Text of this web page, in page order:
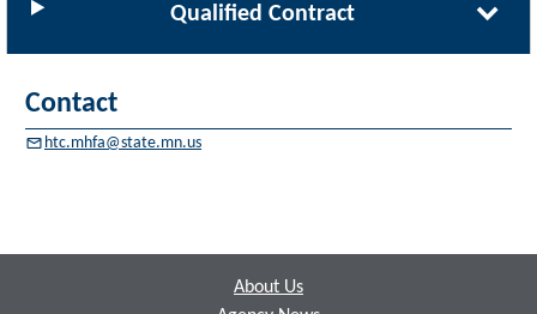
Qualified Contract
Contact
htc.mhfa@state.mn.us
About Us